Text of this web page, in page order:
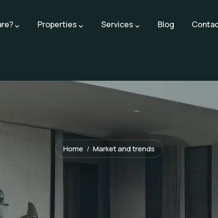
Properties Services Blog
Home Market and trends